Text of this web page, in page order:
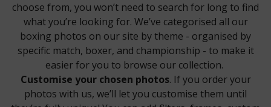
choose from, you won’t need to search for long to find
what you’re looking for. We’ve categorised all our
boxing photos on our site by theme - organised by
specific match, boxer, and championship - to make it
easier for you to browse our collection.
Customise your chosen photos. If you order your
photos with us, we’ll let you customise them until